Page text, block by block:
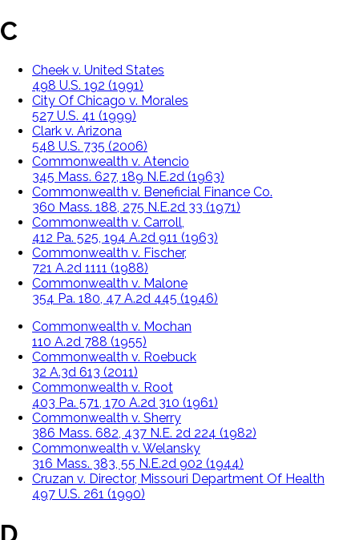
C
Cheek v. United States
498 U.S. 192 (1991)
City Of Chicago v. Morales
527 U.S. 41 (1999)
Clark v. Arizona
548 U.S. 735 (2006)
Commonwealth v. Atencio
345 Mass. 627, 189 N.E.2d (1963)
Commonwealth v. Beneficial Finance Co.
360 Mass. 188, 275 N.E.2d 33 (1971)
Commonwealth v. Carroll,
412 Pa. 525, 194 A.2d 911 (1963)
Commonwealth v. Fischer,
721 A.2d 1111 (1988)
Commonwealth v. Malone
354 Pa. 180, 47 A.2d 445 (1946)
Commonwealth v. Mochan
110 A.2d 788 (1955)
Commonwealth v. Roebuck
32 A.3d 613 (2011)
Commonwealth v. Root
403 Pa. 571, 170 A.2d 310 (1961)
Commonwealth v. Sherry
386 Mass. 682, 437 N.E. 2d 224 (1982)
Commonwealth v. Welansky
316 Mass. 383, 55 N.E.2d 902 (1944)
Cruzan v. Director, Missouri Department Of Health
497 U.S. 261 (1990)
D